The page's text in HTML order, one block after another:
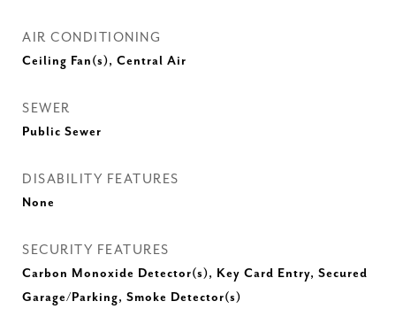
AIR CONDITIONING
Ceiling Fan(s), Central Air
SEWER
Public Sewer
DISABILITY FEATURES
None
SECURITY FEATURES
Carbon Monoxide Detector(s), Key Card Entry, Secured
Garage/Parking, Smoke Detector(s)